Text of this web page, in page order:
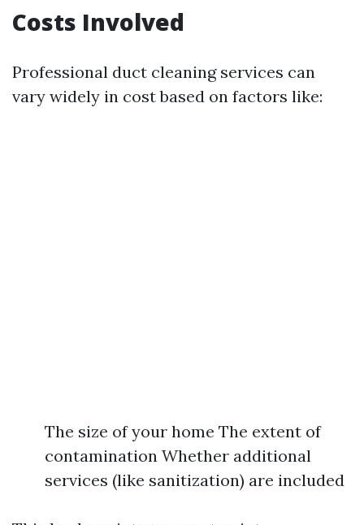
Costs Involved
Professional duct cleaning services can
vary widely in cost based on factors like:
The size of your home The extent of
contamination Whether additional
services (like sanitization) are included